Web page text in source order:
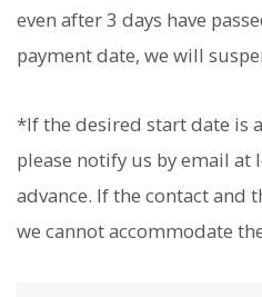
even after 3 days have
payment date, we will
*If the desired start date is
please notify us by email at
advance. If the contact and
we cannot accommodate